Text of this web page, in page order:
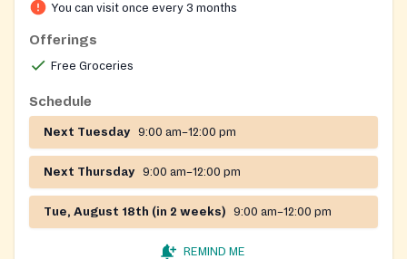
You can visit once every 3 months
Offerings
Free Groceries
Schedule
Next Tuesday 9:00 am–12:00 pm
Next Thursday 9:00 am–12:00 pm
Tue, August 18th (in 2 weeks) 9:00 am–12:00 pm
REMIND ME